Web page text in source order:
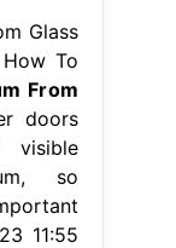
Glass
To
From
doors
so
11:55